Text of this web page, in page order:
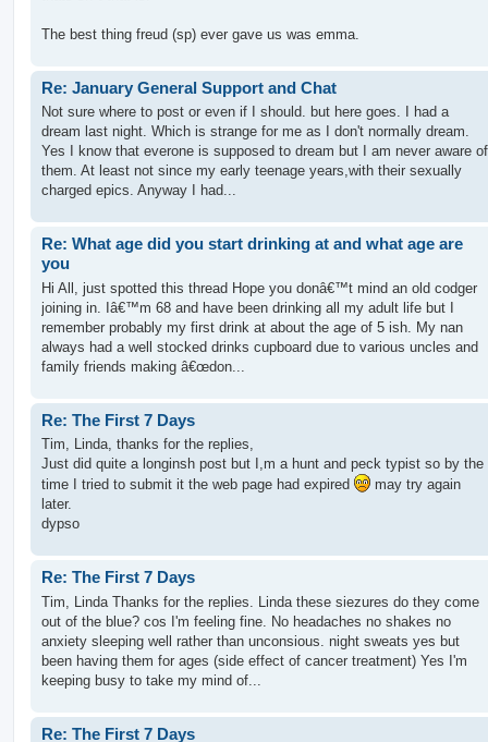
The best thing freud (sp) ever gave us was emma.
Re: January General Support and Chat
Not sure where to post or even if I should. but here goes. I had a
dream last night. Which is strange for me as I don't normally dream.
Yes I know that everone is supposed to dream but I am never aware of
them. At least not since my early teenage years,with their sexually
charged epics. Anyway I had...
Re: What age did you start drinking at and what age are
you
Hi All, just spotted this thread Hope you donâ€™t mind an old codger
joining in. Iâ€™m 68 and have been drinking all my adult life but I
remember probably my first drink at about the age of 5 ish. My nan
always had a well stocked drinks cupboard due to various uncles and
family friends making â€œdon...
Re: The First 7 Days
Tim, Linda, thanks for the replies,
Just did quite a longinsh post but I,m a hunt and peck typist so by the
time I tried to submit it the web page had expired
may try again
later.
dypso
Re: The First 7 Days
Tim, Linda Thanks for the replies. Linda these siezures do they come
out of the blue? cos I'm feeling fine. No headaches no shakes no
anxiety sleeping well rather than unconsious. night sweats yes but
been having them for ages (side effect of cancer treatment) Yes I'm
keeping busy to take my mind of...
Re: The First 7 Days